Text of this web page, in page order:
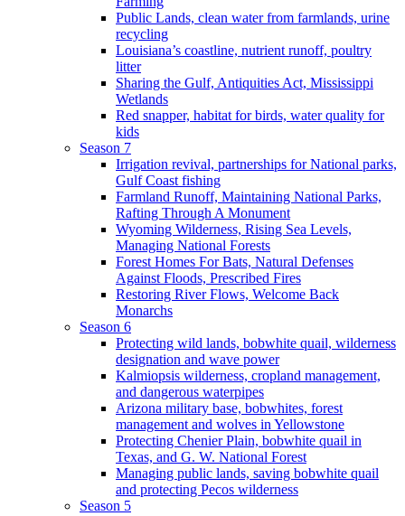
Public Lands, clean water from farmlands, urine
recycling
Louisiana’s coastline, nutrient runoff, poultry
litter
Sharing the Gulf, Antiquities Act, Mississippi
Wetlands
Red snapper, habitat for birds, water quality for
kids
Season 7
Irrigation revival, partnerships for National parks,
Gulf Coast fishing
Farmland Runoff, Maintaining National Parks,
Rafting Through A Monument
Wyoming Wilderness, Rising Sea Levels,
Managing National Forests
Forest Homes For Bats, Natural Defenses
Against Floods, Prescribed Fires
Restoring River Flows, Welcome Back
Monarchs
Season 6
Protecting wild lands, bobwhite quail, wilderness
designation and wave power
Kalmiopsis wilderness, cropland management,
and dangerous waterpipes
Arizona military base, bobwhites, forest
management and wolves in Yellowstone
Protecting Chenier Plain, bobwhite quail in
Texas, and G. W. National Forest
Managing public lands, saving bobwhite quail
and protecting Pecos wilderness
Season 5